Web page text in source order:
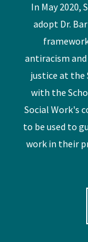
In May 2020,
adopt Dr.
antiracism
justice at the
with the
Social Work's
to be used to
work in their